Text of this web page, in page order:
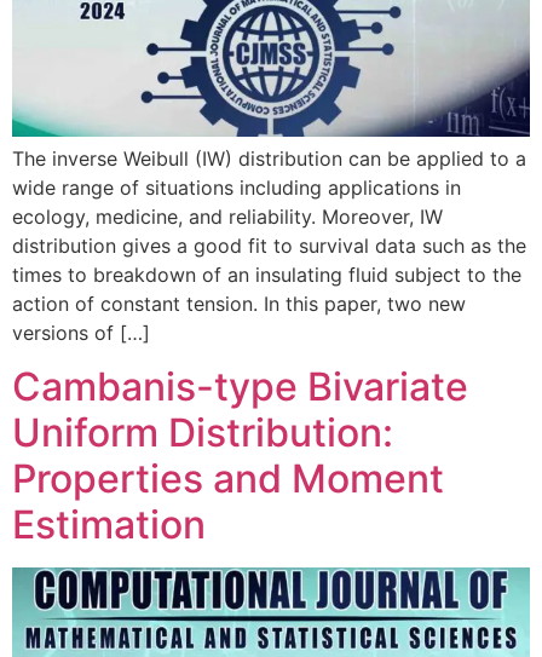
The inverse Weibull (IW) distribution can be applied to a
wide range of situations including applications in
ecology, medicine, and reliability. Moreover, IW
distribution gives a good fit to survival data such as the
times to breakdown of an insulating fluid subject to the
action of constant tension. In this paper, two new
versions of […]
Cambanis-type Bivariate
Uniform Distribution:
Properties and Moment
Estimation